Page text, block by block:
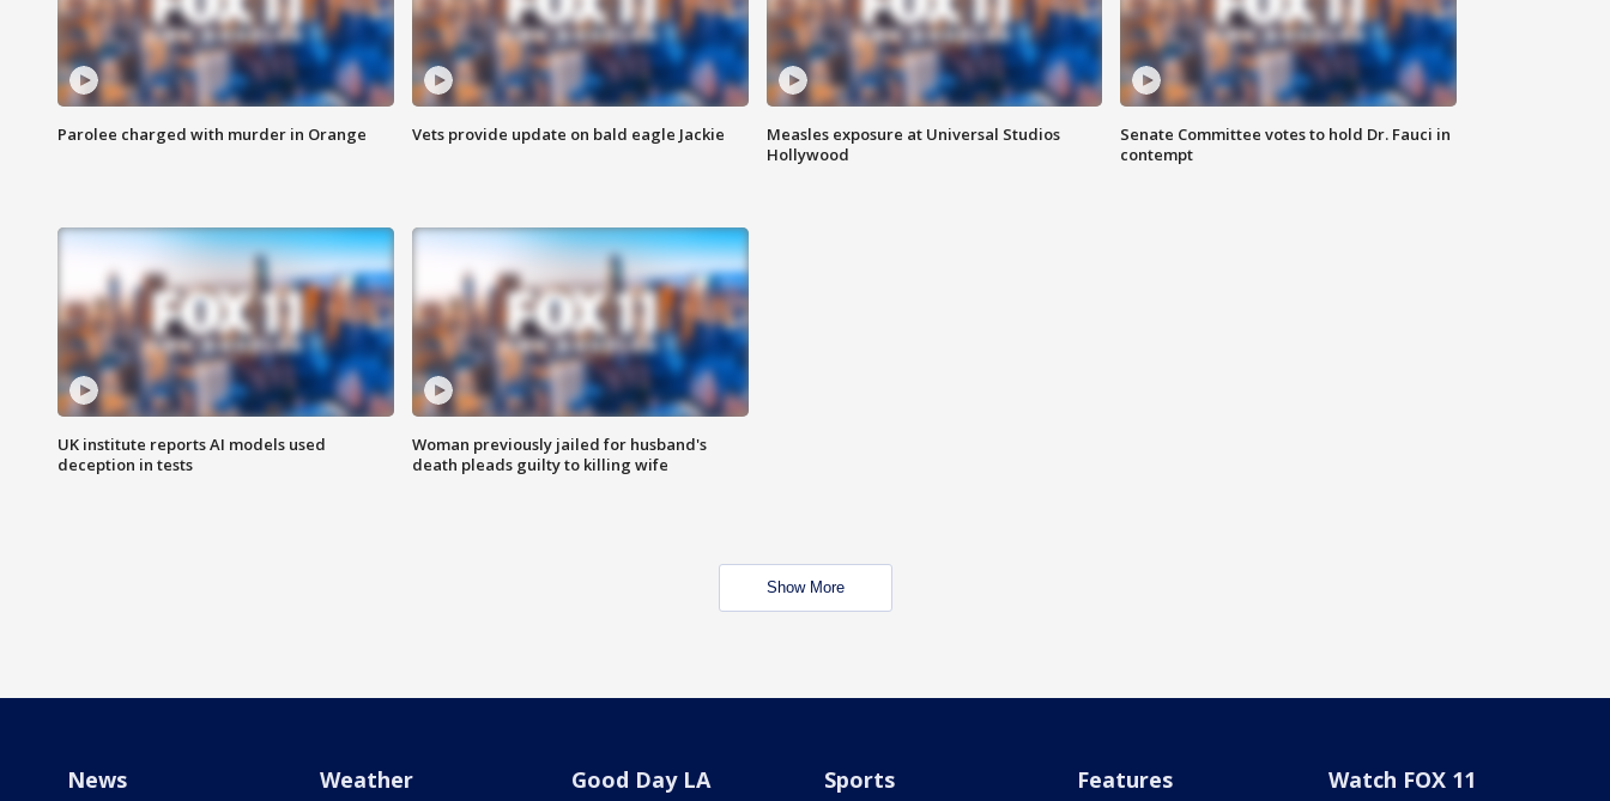
Parolee charged with murder in Orange Vets provide update on bald eagle Jackie
Measles exposure at Universal Studios
Hollywood
Senate Committee votes to hold Dr. Fauci in
contempt
UK institute reports AI models used
deception in tests
Woman previously jailed for husband's
death pleads guilty to killing wife
Show More
News Weather Good Day LA Sports Features Watch FOX 11